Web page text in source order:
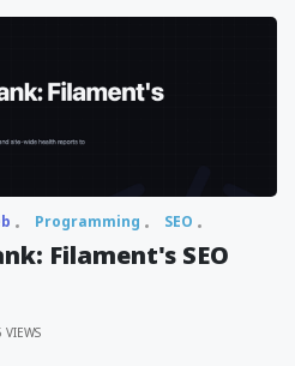
Programming SEO
Filament's SEO
VIEWS